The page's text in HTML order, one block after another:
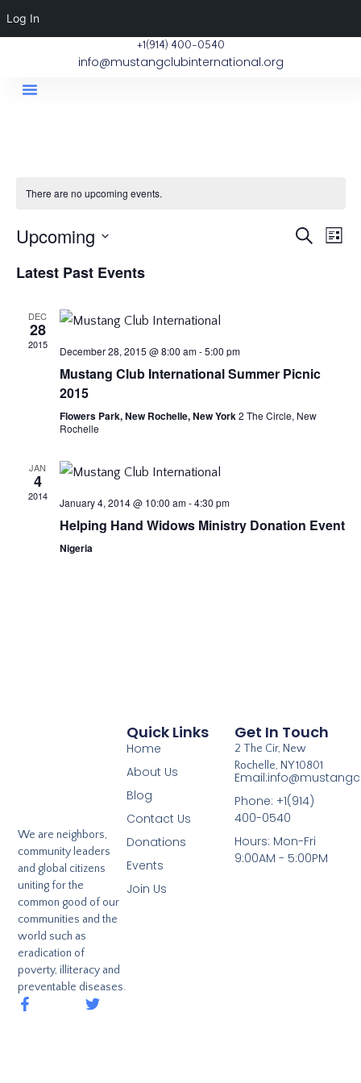
Log In
+1(914) 400-0540
info@mustangclubinternational.org
There are no upcoming events.
Search
List
Upcoming
date.
Latest Past Events
DEC
28
2015 December 28, 2015 @ 8:00 am-5:00 pm
Mustang Club International Summer Picnic
2015
Flowers Park, New Rochelle, New York2 The Circle, New
Rochelle
JAN
4
2014 January 4, 2014 @ 10:00 am-4:30 pm
Helping Hand Widows Ministry Donation Event
Nigeria
We are neighbors,
community leaders
and global citizens
uniting for the
common good of our
communities and the
world such as
eradication of
poverty, illiteracy and
preventable diseases.
Quick Links
Home
About Us
Blog
Contact Us
Donations
Events
Join Us
Get In Touch
2 The Cir, New
Rochelle, NY 10801
Phone: +1(914)
400-0540
Hours: Mon-Fri
9:00AM - 5:00PM